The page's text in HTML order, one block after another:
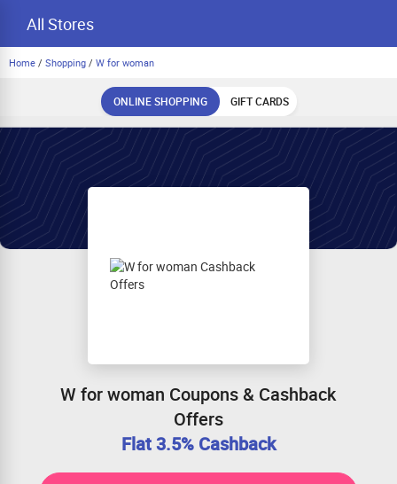
All Stores
Home / Shopping / W for woman
ONLINE SHOPPING GIFT CARDS
W for woman Coupons & Cashback
Offers
Flat 3.5% Cashback